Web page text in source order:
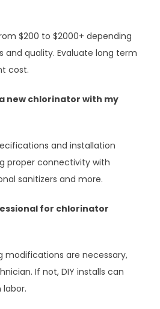
$200 to $2000+ depending
and quality. Evaluate long term
cost.
new chlorinator with my
and installation
proper connectivity with
sanitizers and more.
for chlorinator
modifications are necessary,
If not, DIY installs can
labor.